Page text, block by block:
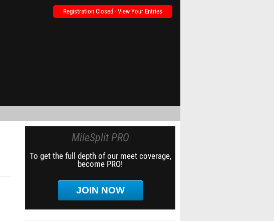
Registration Closed - View Your Entries
MileSplit PRO
To get the full depth of our meet coverage,
become PRO!
JOIN NOW